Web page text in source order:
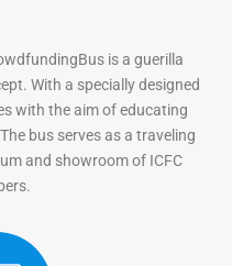
is a guerilla
With a specially designed
with the aim of educating
bus serves as a traveling
and showroom of ICFC